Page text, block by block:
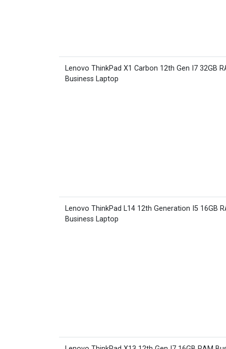
Lenovo ThinkPad X1 Carbon 12th Gen I7 32GB
Business Laptop
Lenovo ThinkPad L14 12th Generation I5 16GB
Business Laptop